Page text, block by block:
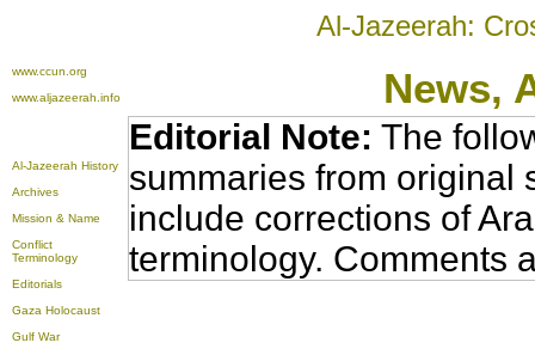
Al-Jazeerah:
www.ccun.org
www.aljazeerah.info
News,
Al-Jazeerah History
Archives
Mission & Name
Conflict
Terminology
Editorials
Gaza Holocaust
Gulf War
Editorial Note: The
summaries from original
include corrections of
terminology. Comments